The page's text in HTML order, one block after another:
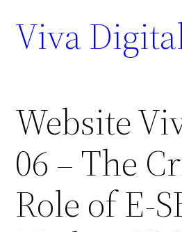
Viva
Website
06 – The
Role of E-